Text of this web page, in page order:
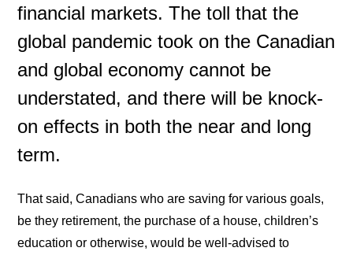
financial markets. The toll that the
global pandemic took on the Canadian
and global economy cannot be
understated, and there will be knock-
on effects in both the near and long
term.
That said, Canadians who are saving for various goals,
be they retirement, the purchase of a house, children’s
education or otherwise, would be well-advised to